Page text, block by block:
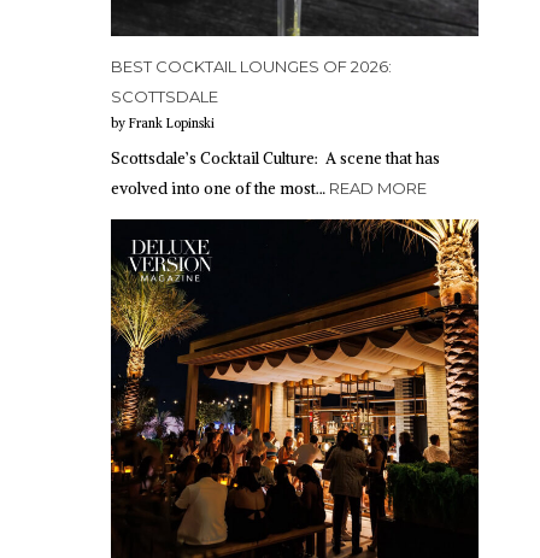
BEST COCKTAIL LOUNGES OF 2026:
SCOTTSDALE
by Frank Lopinski
Scottsdale’s Cocktail Culture: A scene that has
evolved into one of the most… READ MORE